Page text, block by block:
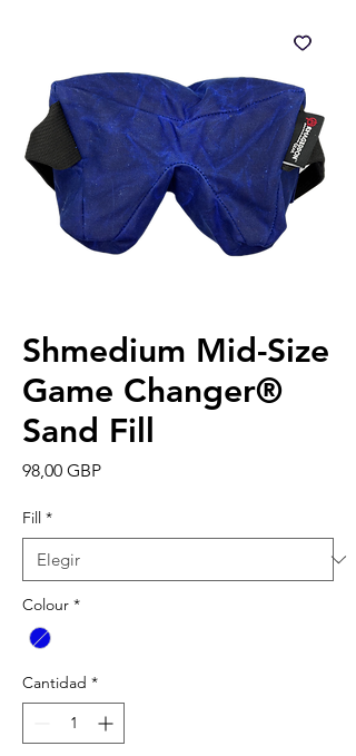
Shmedium Mid-Size
Game Changer®
Sand Fill
98,00 GBPPrecio
Fill *
Colour *
Cantidad *